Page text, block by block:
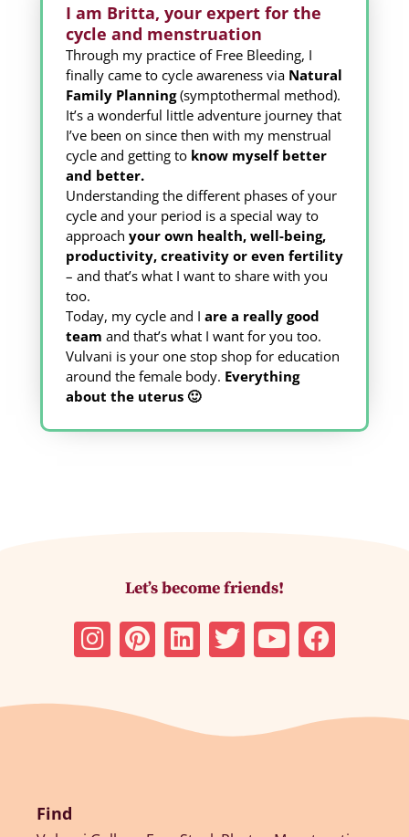
I am Britta, your expert for the
cycle and menstruation
Through my practice of Free Bleeding, I
finally came to cycle awareness via Natural
Family Planning(symptothermal method).
It’s a wonderful little adventure journey that
I’ve been on since then with my menstrual
cycle and getting to know myself better
and better.
Understanding the different phases of your
cycle and your period is a special way to
approach your own health, well-being,
productivity, creativity or even fertility
– and that’s what I want to share with you
too.
Today, my cycle and I are a really good
team and that’s what I want for you too.
Vulvani is your one stop shop for education
around the female body. Everything
about the uterus 🙂
Let’s become friends!
Find